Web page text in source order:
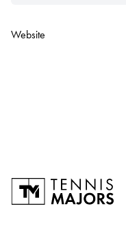
Website